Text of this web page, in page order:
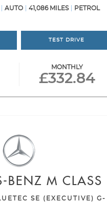
AUTO 41,086 MILES PETROL
TEST DRIVE
MONTHLY
£332.84
BENZ M CLASS
SE (EXECUTIVE) G-